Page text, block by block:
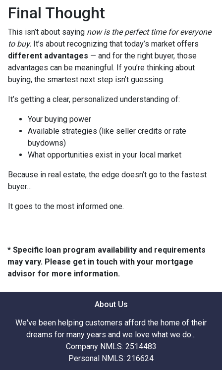
Final Thought
This isn’t about saying now is the perfect time for everyone
to buy. It’s about recognizing that today’s market offers
different advantages — and for the right buyer, those
advantages can be meaningful. If you’re thinking about
buying, the smartest next step isn’t guessing.
It’s getting a clear, personalized understanding of:
Your buying power
Available strategies (like seller credits or rate
buydowns)
What opportunities exist in your local market
Because in real estate, the edge doesn’t go to the fastest
buyer…
It goes to the most informed one.
* Specific loan program availability and requirements
may vary. Please get in touch with your mortgage
advisor for more information.
About Us
We've been helping customers afford the home of their
dreams for many years and we love what we do...
Company NMLS: 2514483
Personal NMLS: 216624